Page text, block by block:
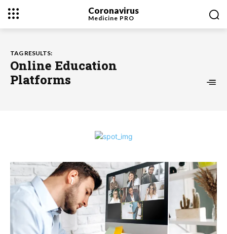
Coronavirus
Medicine PRO
TAG RESULTS:
Online Education
Platforms